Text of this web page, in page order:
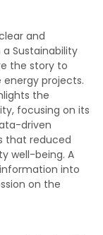
and
Sustainability
the story to
projects.
the
focusing on its
driven
that reduced
well-being. A
into
on the